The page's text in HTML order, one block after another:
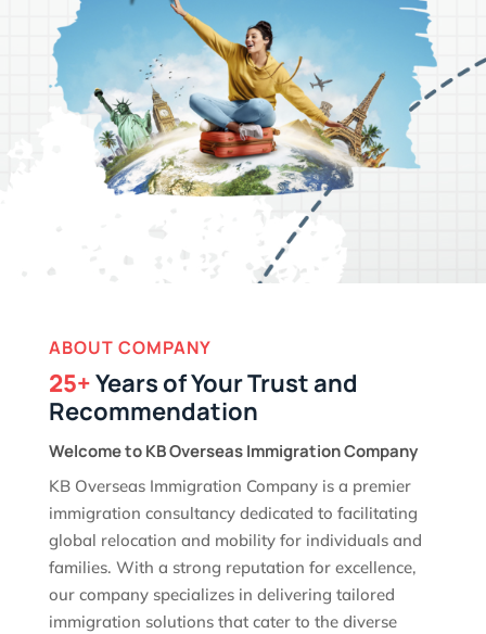
ABOUT COMPANY
25+Years of Your Trust and
Recommendation
Welcome to KB Overseas Immigration Company
KB Overseas Immigration Company is a premier
immigration consultancy dedicated to facilitating
global relocation and mobility for individuals and
families. With a strong reputation for excellence,
our company specializes in delivering tailored
immigration solutions that cater to the diverse